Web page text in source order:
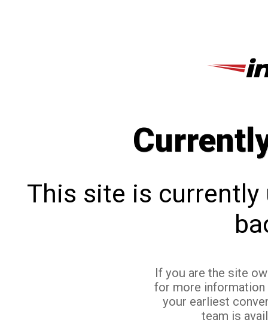
This site is currently
If you are the site
for more
your earliest
team is